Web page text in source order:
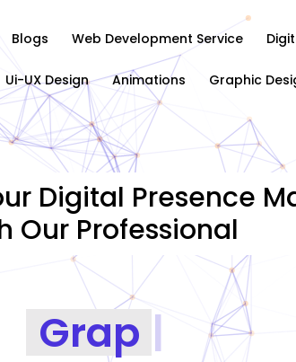
Blogs Web Development Service
Ui-UX Design Animations Graphic
Digital Presence
Our Professional
Desig